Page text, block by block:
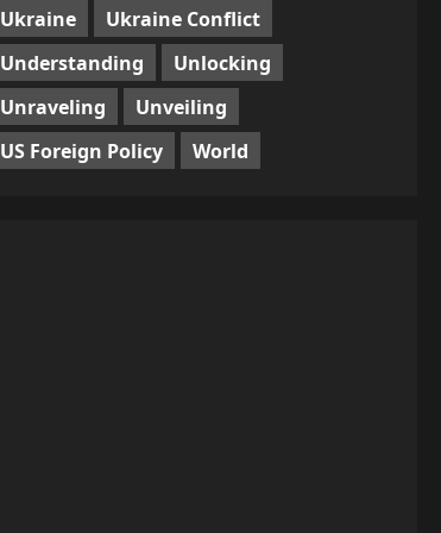
Ukraine
Ukraine Conflict
Understanding
Unlocking
Unraveling
Unveiling
US Foreign Policy
World